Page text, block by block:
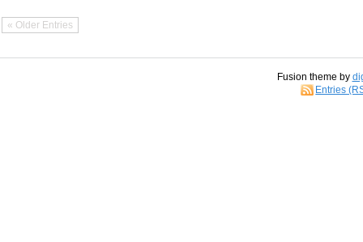
« Older Entries
Fusion theme by
Entries